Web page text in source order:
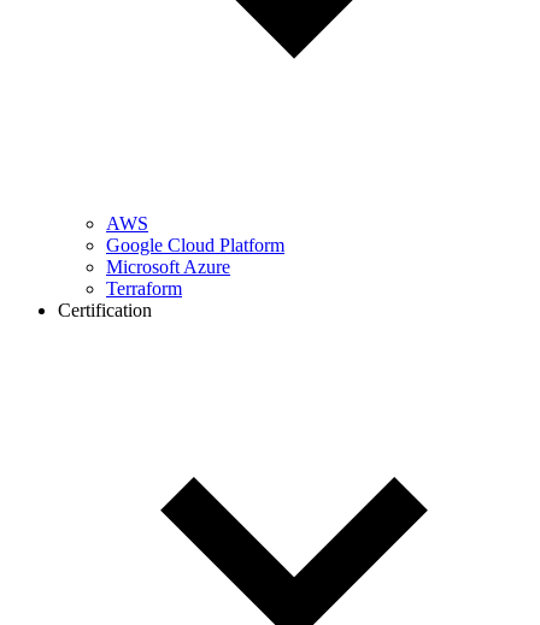
AWS
Google Cloud Platform
Microsoft Azure
Terraform
Certification